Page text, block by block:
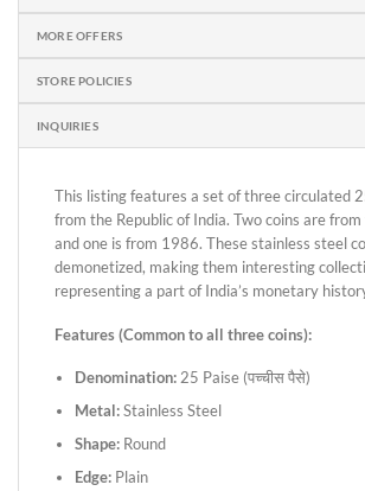
MORE OFFERS
STORE POLICIES
INQUIRIES
This listing features a set of three circulated
from the Republic of India. Two coins are
and one is from 1986. These stainless steel
demonetized, making them interesting
representing a part of India’s monetary
Features (Common to all three coins):
Denomination:25 Paise (पच्चीस पैसे)
Metal:Stainless Steel
Shape:Round
Edge:Plain